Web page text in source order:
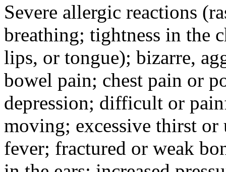
Severe allergic reactions
breathing; tightness in the
lips, or tongue); bizarre,
bowel pain; chest pain or
depression; difficult or
moving; excessive thirst
fever; fractured or weak